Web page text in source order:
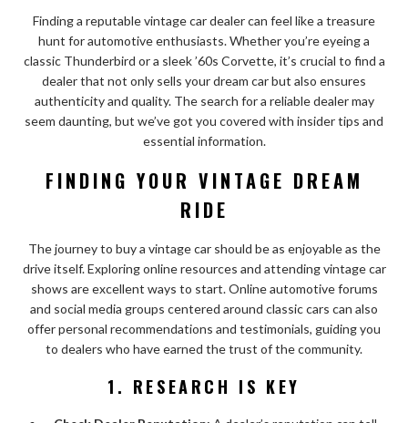
Finding a reputable vintage car dealer can feel like a treasure
hunt for automotive enthusiasts. Whether you’re eyeing a
classic Thunderbird or a sleek ’60s Corvette, it’s crucial to find a
dealer that not only sells your dream car but also ensures
authenticity and quality. The search for a reliable dealer may
seem daunting, but we’ve got you covered with insider tips and
essential information.
FINDING YOUR VINTAGE DREAM
RIDE
The journey to buy a vintage car should be as enjoyable as the
drive itself. Exploring online resources and attending vintage car
shows are excellent ways to start. Online automotive forums
and social media groups centered around classic cars can also
offer personal recommendations and testimonials, guiding you
to dealers who have earned the trust of the community.
1. RESEARCH IS KEY